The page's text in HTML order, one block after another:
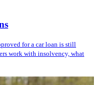
for a car loan is still
work with insolvency, what